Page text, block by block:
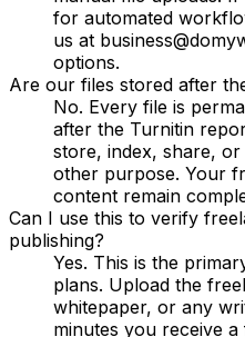
for automated
us at
options.
Are our files stored after
No. Every file is
after the Turnitin
store, index, share,
other purpose. Your
content remain
Can I use this to verify
publishing?
Yes. This is the
plans. Upload the
whitepaper, or any
minutes you receive